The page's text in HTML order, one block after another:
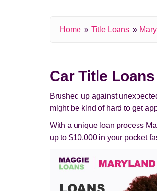
Home Title Loans
Car Title
Brushed up against
might be kind of hard to get
With a unique loan process
up to $10,000 in your pocket